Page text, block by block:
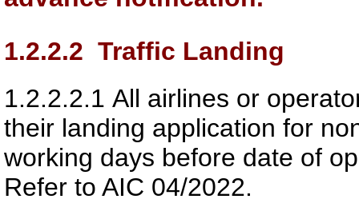
1.2.2.2 Traffic Landing
1.2.2.2.1 All airlines or
their landing application for
working days before date of
Refer to AIC 04/2022.